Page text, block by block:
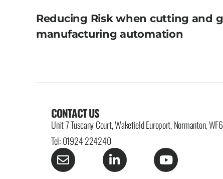
Reducing Risk when cutting and
manufacturing automation
CONTACT US
Unit 7 Tuscany Court, Wakefield Europort, Normanton,
Tel: 01924 224240